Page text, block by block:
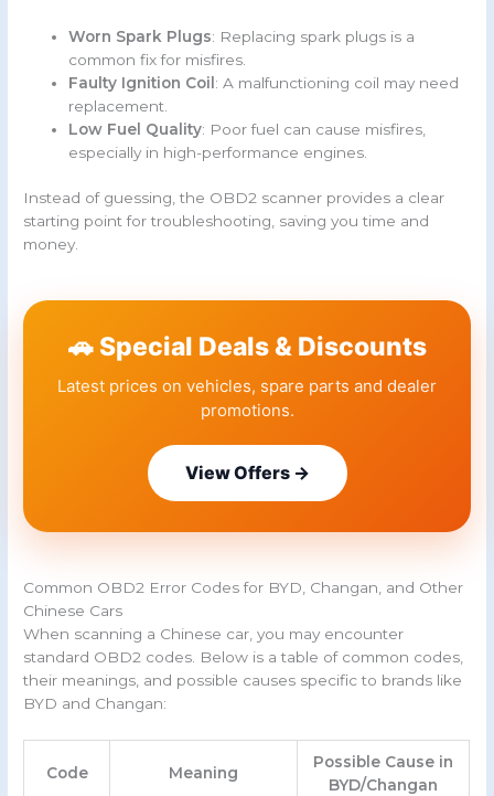
Worn Spark Plugs: Replacing spark plugs is a
common fix for misfires.
Faulty Ignition Coil : A malfunctioning coil may need
replacement.
Low Fuel Quality: Poor fuel can cause misfires,
especially in high-performance engines.
Instead of guessing, the OBD2 scanner provides a clear
starting point for troubleshooting, saving you time and
money.
🚗 Special Deals & Discounts
Latest prices on vehicles, spare parts and dealer
promotions.
View Offers →
Common OBD2 Error Codes for BYD, Changan, and Other
Chinese Cars
When scanning a Chinese car, you may encounter
standard OBD2 codes. Below is a table of common codes,
their meanings, and possible causes specific to brands like
BYD and Changan:
Code Meaning
Possible Cause in
BYD/Changan